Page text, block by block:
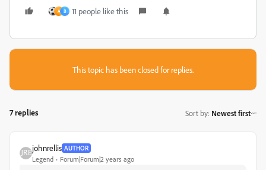
A B 11 people like this
This topic has been closed for replies.
7 replies Sort by: Newest first
johnrellis AUTHOR
Legend Forum|Forum|2 years ago